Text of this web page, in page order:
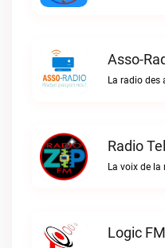
Asso-
La radio des
Radio
La voix de la
Logic